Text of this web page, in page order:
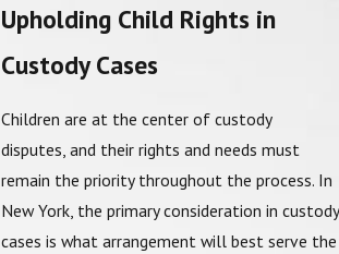
Upholding Child Rights in
Custody Cases
Children are at the center of custody
disputes, and their rights and needs must
remain the priority throughout the process. In
New York, the primary consideration in custody
cases is what arrangement will best serve the